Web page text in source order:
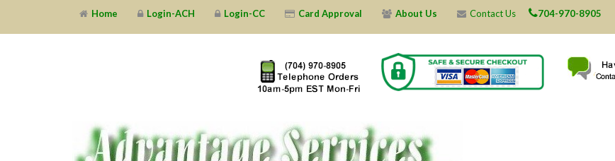
Home Login-ACH Login-CC Card Approval About Us Contact Us 704-970-8905